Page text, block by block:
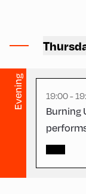
Evening 19:00 -
Burning